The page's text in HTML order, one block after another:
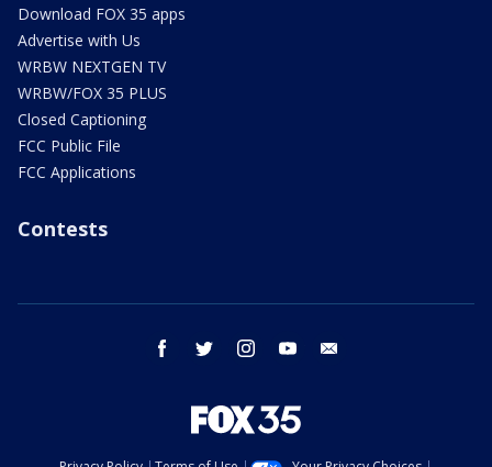
Download FOX 35 apps
Advertise with Us
WRBW NEXTGEN TV
WRBW/FOX 35 PLUS
Closed Captioning
FCC Public File
FCC Applications
Contests
facebook twitter instagram youtube